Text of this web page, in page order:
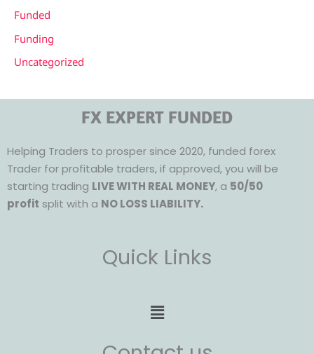
Funded
Funding
Uncategorized
FX EXPERT FUNDED
Helping Traders to prosper since 2020, funded forex
Trader for profitable traders, if approved, you will be
starting trading LIVE WITH REAL MONEY, a 50/50
profit split with a NO LOSS LIABILITY.
Quick Links
Menu